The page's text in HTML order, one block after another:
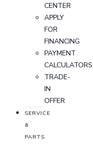
CENTER
APPLY
FOR
FINANCING
PAYMENT
CALCULATORS
TRADE-
IN
OFFER
SERVICE
&
PARTS